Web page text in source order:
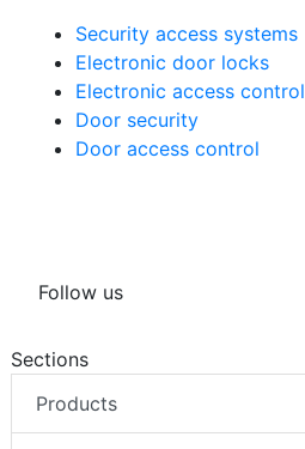
Security access systems
Electronic door locks
Electronic access control
Door security
Door access control
Follow us
Sections
Products